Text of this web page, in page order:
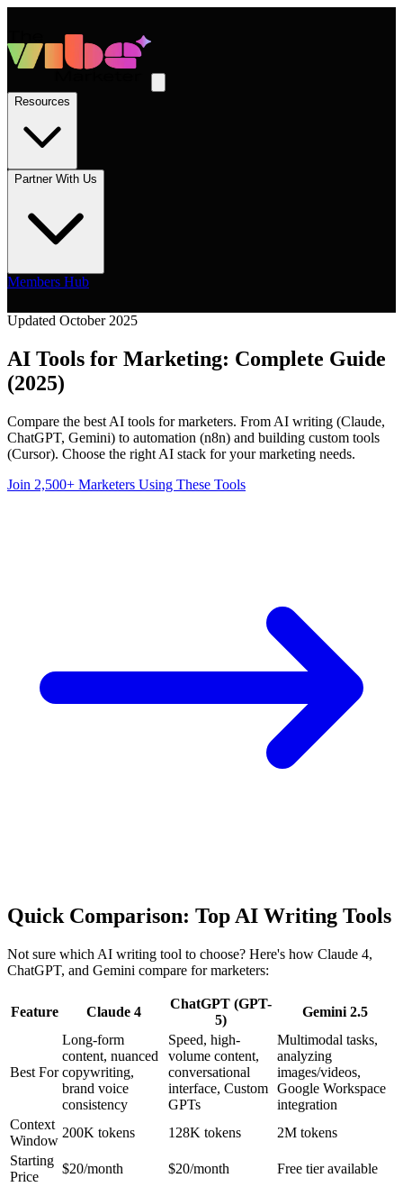
Resources
Partner With Us
Members Hub
Updated October 2025
AI Tools for Marketing: Complete Guide
(2025)
Compare the best AI tools for marketers. From AI writing (Claude,
ChatGPT, Gemini) to automation (n8n) and building custom tools
(Cursor). Choose the right AI stack for your marketing needs.
Join 2,500+ Marketers Using These Tools
Quick Comparison: Top AI Writing Tools
Not sure which AI writing tool to choose? Here's how Claude 4,
ChatGPT, and Gemini compare for marketers:
Feature Claude 4
ChatGPT (GPT-
5)
Gemini 2.5
Best For
Long-form
content, nuanced
copywriting,
brand voice
consistency
Speed, high-
volume content,
conversational
interface, Custom
GPTs
Multimodal tasks,
analyzing
images/videos,
Google Workspace
integration
Context
Window
200K tokens 128K tokens
2M tokens
Starting
Price
$20/month $20/month
Free tier available